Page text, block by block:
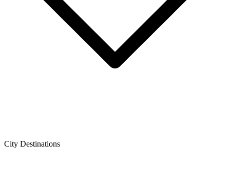
City Destinations